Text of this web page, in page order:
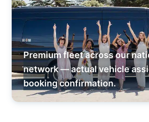
Premium fleet across our
network — actual vehicle
booking confirmation.